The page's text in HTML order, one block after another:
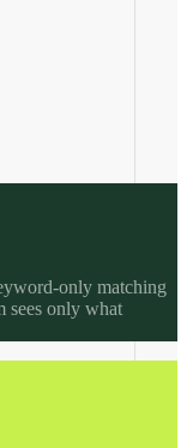
only matching
sees only what